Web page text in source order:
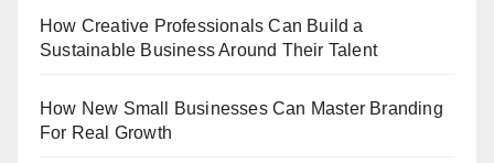
How Creative Professionals Can Build a
Sustainable Business Around Their Talent
How New Small Businesses Can Master Branding
For Real Growth